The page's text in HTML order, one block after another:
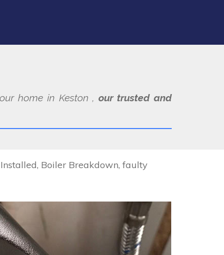
home in Keston , our trusted and
Boiler Breakdown, faulty